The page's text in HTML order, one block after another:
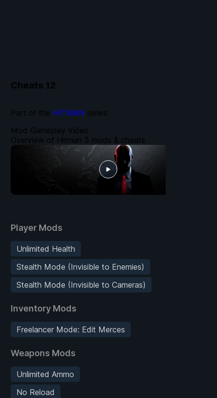
Cheats 12
Player Mods
Unlimited Health
Stealth Mode (Invisible to Enemies)
Stealth Mode (Invisible to Cameras)
Inventory Mods
Freelancer Mode: Edit Merces
Weapons Mods
Unlimited Ammo
No Reload
Mod Gameplay Video
Overview of Hitman 3 mods & cheats
Part of the HITMAN series